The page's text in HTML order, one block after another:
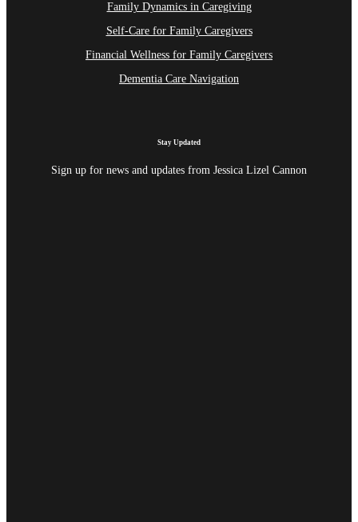
Family Dynamics in Caregiving
Self-Care for Family Caregivers
Financial Wellness for Family Caregivers
Dementia Care Navigation
Stay Updated
Sign up for news and updates from Jessica Lizel Cannon